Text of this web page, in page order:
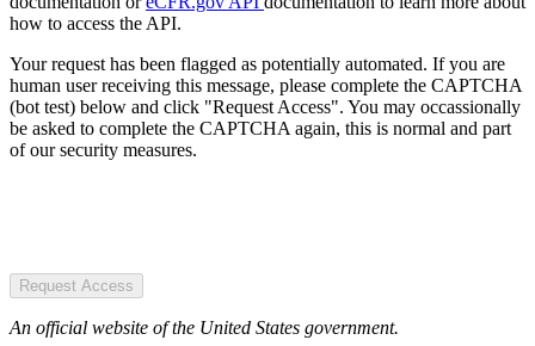
how to access the API.
Your request has been flagged as potentially automated. If you are
human user receiving this message, please complete the CAPTCHA
(bot test) below and click "Request Access". You may occassionally
be asked to complete the CAPTCHA again, this is normal and part
of our security measures.
Request Access
An official website of the United States government.